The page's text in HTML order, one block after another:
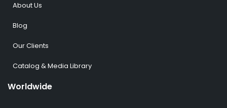
About Us
Blog
Our Clients
Catalog & Media Library
Worldwide